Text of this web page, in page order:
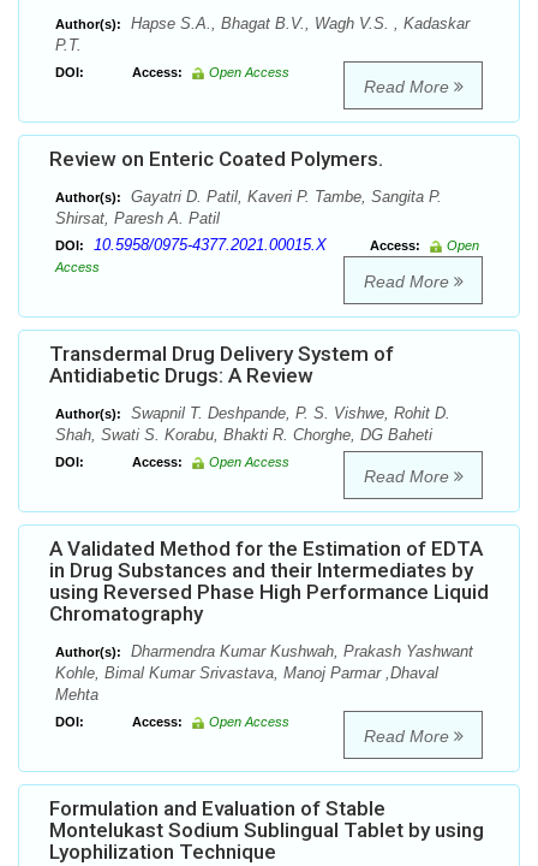
Author(s):
Hapse S.A., Bhagat B.V., Wagh V.S. , Kadaskar
P.T.
DOI: Access: Open Access
Read More
Review on Enteric Coated Polymers.
Author(s):
Gayatri D. Patil, Kaveri P. Tambe, Sangita P.
Shirsat, Paresh A. Patil
DOI: 10.5958/0975-4377.2021.00015.X Access:
Open
Access
Read More
Transdermal Drug Delivery System of
Antidiabetic Drugs: A Review
Author(s):
Swapnil T. Deshpande, P. S. Vishwe, Rohit D.
Shah, Swati S. Korabu, Bhakti R. Chorghe, DG Baheti
DOI: Access: Open Access
Read More
A Validated Method for the Estimation of EDTA
in Drug Substances and their Intermediates by
using Reversed Phase High Performance Liquid
Chromatography
Author(s):
Dharmendra Kumar Kushwah, Prakash Yashwant
Kohle, Bimal Kumar Srivastava, Manoj Parmar ,Dhaval
Mehta
DOI: Access: Open Access
Read More
Formulation and Evaluation of Stable
Montelukast Sodium Sublingual Tablet by using
Lyophilization Technique